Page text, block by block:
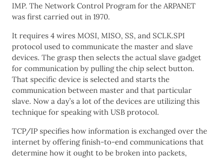
IMP. The Network Control Program for the ARPANET
was first carried out in 1970.
It requires 4 wires MOSI, MISO, SS, and SCLK.SPI
protocol used to communicate the master and slave
devices. The grasp then selects the actual slave gadget
for communication by pulling the chip select button.
That specific device is selected and starts the
communication between master and that particular
slave. Now a day’s a lot of the devices are utilizing this
technique for speaking with USB protocol.
TCP/IP specifies how information is exchanged over the
internet by offering finish-to-end communications that
determine how it ought to be broken into packets,